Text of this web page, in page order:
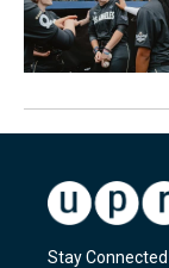
Stay Connected